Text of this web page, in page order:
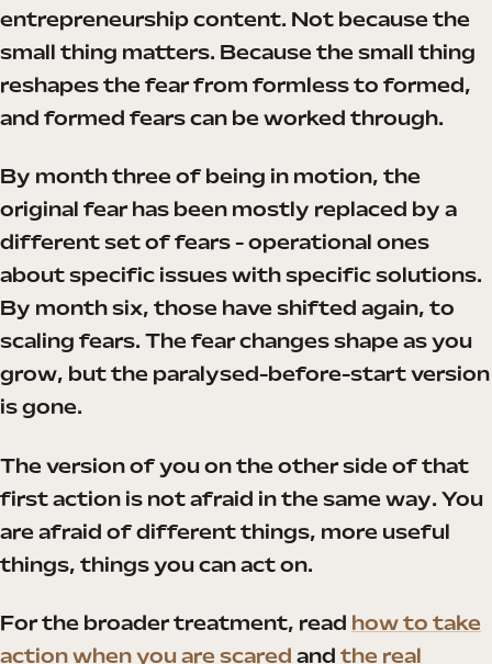
entrepreneurship content. Not because the
small thing matters. Because the small thing
reshapes the fear from formless to formed,
and formed fears can be worked through.
By month three of being in motion, the
original fear has been mostly replaced by a
different set of fears - operational ones
about specific issues with specific solutions.
By month six, those have shifted again, to
scaling fears. The fear changes shape as you
grow, but the paralysed-before-start version
is gone.
The version of you on the other side of that
first action is not afraid in the same way. You
are afraid of different things, more useful
things, things you can act on.
For the broader treatment, read how to take
action when you are scared and the real